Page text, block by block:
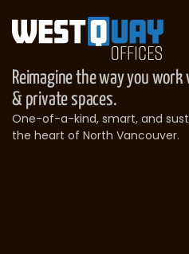
Reimagine the way you
& private spaces.
One-of-a-kind, smart, and
the heart of North Vancouver.